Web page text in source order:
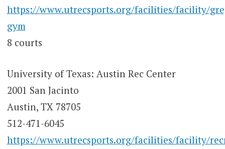
https://www.utrecsports.org/facilities/facility/
gym
8 courts
University of Texas: Austin Rec Center
2001 San Jacinto
Austin, TX 78705
512-471-6045
https://www.utrecsports.org/facilities/facility/